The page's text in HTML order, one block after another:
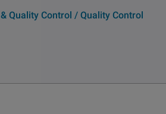
Quality Control / Quality Control